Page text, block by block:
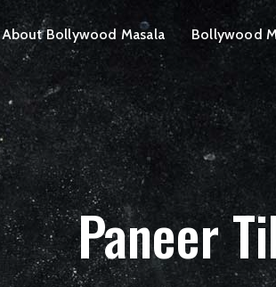
About Bollywood Masala Bollywood
Paneer